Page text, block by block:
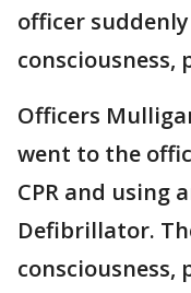
officer
consciousness,
Officers
went to the
CPR and using
Defibrillator.
consciousness,